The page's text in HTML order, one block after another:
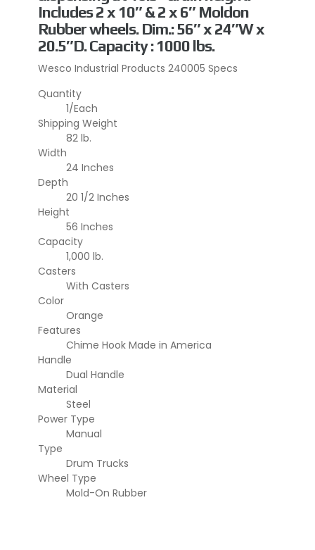
Includes 2 x 10″ & 2 x 6″ Moldon
Rubber wheels. Dim.: 56″ x 24″W x
20.5″D. Capacity : 1000 lbs.
Wesco Industrial Products 240005 Specs
Quantity
1/Each
Shipping Weight
82 lb.
Width
24 Inches
Depth
20 1/2 Inches
Height
56 Inches
Capacity
1,000 lb.
Casters
With Casters
Color
Orange
Features
Chime Hook Made in America
Handle
Dual Handle
Material
Steel
Power Type
Manual
Type
Drum Trucks
Wheel Type
Mold-On Rubber